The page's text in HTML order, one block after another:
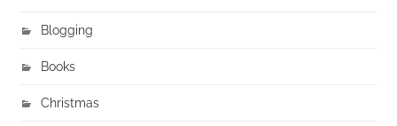
Blogging
Books
Christmas